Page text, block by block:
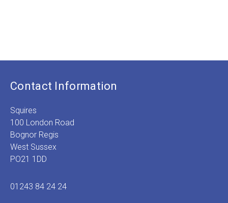
Contact Information
Squires
100 London Road
Bognor Regis
West Sussex
PO21 1DD
01243 84 24 24